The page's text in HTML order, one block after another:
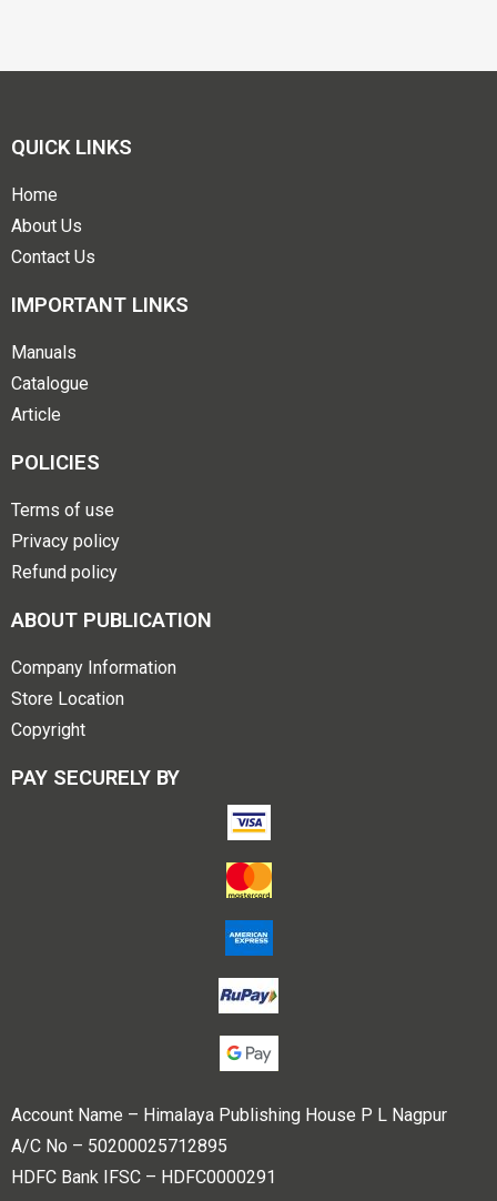
QUICK LINKS
Home
About Us
Contact Us
IMPORTANT LINKS
Manuals
Catalogue
Article
POLICIES
Terms of use
Privacy policy
Refund policy
ABOUT PUBLICATION
Company Information
Store Location
Copyright
PAY SECURELY BY
Account Name – Himalaya Publishing House P L Nagpur
A/C No – 50200025712895
HDFC Bank IFSC – HDFC0000291